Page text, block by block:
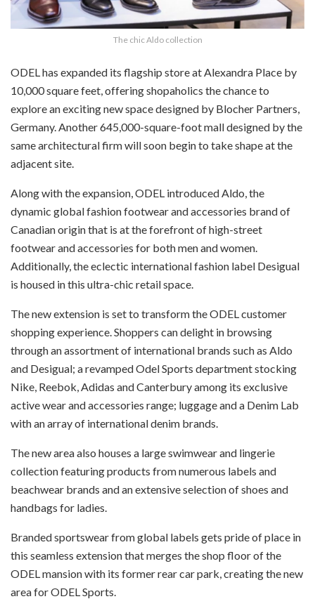
The chic Aldo collection
ODEL has expanded its flagship store at Alexandra Place by
10,000 square feet, offering shopaholics the chance to
explore an exciting new space designed by Blocher Partners,
Germany. Another 645,000-square-foot mall designed by the
same architectural firm will soon begin to take shape at the
adjacent site.
Along with the expansion, ODEL introduced Aldo, the
dynamic global fashion footwear and accessories brand of
Canadian origin that is at the forefront of high-street
footwear and accessories for both men and women.
Additionally, the eclectic international fashion label Desigual
is housed in this ultra-chic retail space.
The new extension is set to transform the ODEL customer
shopping experience. Shoppers can delight in browsing
through an assortment of international brands such as Aldo
and Desigual; a revamped Odel Sports department stocking
Nike, Reebok, Adidas and Canterbury among its exclusive
active wear and accessories range; luggage and a Denim Lab
with an array of international denim brands.
The new area also houses a large swimwear and lingerie
collection featuring products from numerous labels and
beachwear brands and an extensive selection of shoes and
handbags for ladies.
Branded sportswear from global labels gets pride of place in
this seamless extension that merges the shop floor of the
ODEL mansion with its former rear car park, creating the new
area for ODEL Sports.